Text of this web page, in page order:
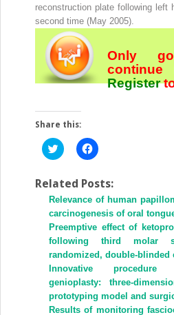
reconstruction plate following left
second time (May 2005).
Only
continue
Register
Share this:
Click
to
Twitter
(Opens
in
new
window)
Click
to
Facebook
(Opens
in
new
window)
Related Posts:
Relevance of human
carcinogenesis of oral
Preemptive effect of
following third molar
randomized, double-blinded
Innovative procedure
genioplasty: three-
prototyping model and
Results of monitoring